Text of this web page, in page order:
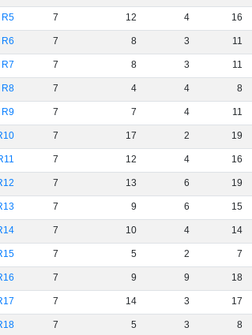
R5 7 12 4 16
R6 7 8 3 11
R7 7 8 3 11
R8 7 4 4 8
R9 7 7 4 11
7 17 2 19
7 12 4 16
7 13 6 19
7 9 6 15
7 10 4 14
7 5 2 7
7 9 9 18
7 14 3 17
7 5 3 8